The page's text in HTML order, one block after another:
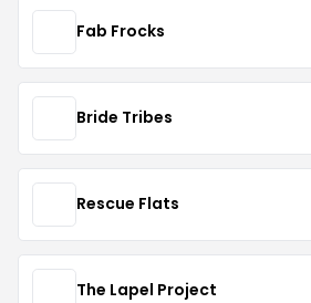
Fab Frocks
Bride Tribes
Rescue Flats
The Lapel Project